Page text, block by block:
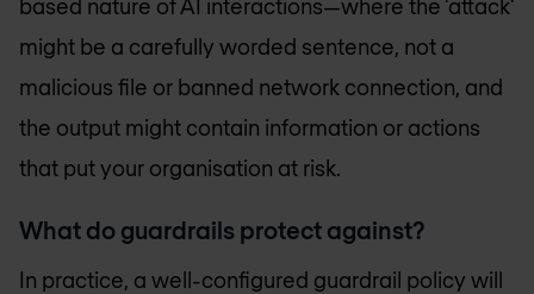
based nature of AI interactions—where the 'attack'
might be a carefully worded sentence, not a
malicious file or banned network connection, and
the output might contain information or actions
that put your organisation at risk.
What do guardrails protect against?
In practice, a well-configured guardrail policy will